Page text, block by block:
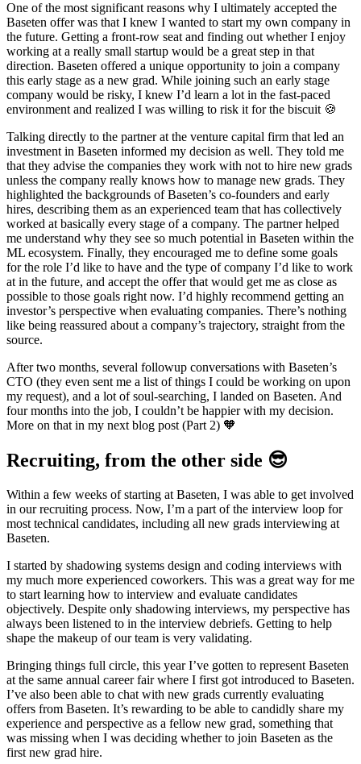
One of the most significant reasons why I ultimately accepted the
Baseten offer was that I knew I wanted to start my own company in
the future. Getting a front-row seat and finding out whether I enjoy
working at a really small startup would be a great step in that
direction. Baseten offered a unique opportunity to join a company
this early stage as a new grad. While joining such an early stage
company would be risky, I knew I’d learn a lot in the fast-paced
environment and realized I was willing to risk it for the biscuit 🍪
Talking directly to the partner at the venture capital firm that led an
investment in Baseten informed my decision as well. They told me
that they advise the companies they work with not to hire new grads
unless the company really knows how to manage new grads. They
highlighted the backgrounds of Baseten’s co-founders and early
hires, describing them as an experienced team that has collectively
worked at basically every stage of a company. The partner helped
me understand why they see so much potential in Baseten within the
ML ecosystem. Finally, they encouraged me to define some goals
for the role I’d like to have and the type of company I’d like to work
at in the future, and accept the offer that would get me as close as
possible to those goals right now. I’d highly recommend getting an
investor’s perspective when evaluating companies. There’s nothing
like being reassured about a company’s trajectory, straight from the
source.
After two months, several followup conversations with Baseten’s
CTO (they even sent me a list of things I could be working on upon
my request), and a lot of soul-searching, I landed on Baseten. And
four months into the job, I couldn’t be happier with my decision.
More on that in my next blog post (Part 2) 🧡
Recruiting, from the other side 😎
Within a few weeks of starting at Baseten, I was able to get involved
in our recruiting process. Now, I’m a part of the interview loop for
most technical candidates, including all new grads interviewing at
Baseten.
I started by shadowing systems design and coding interviews with
my much more experienced coworkers. This was a great way for me
to start learning how to interview and evaluate candidates
objectively. Despite only shadowing interviews, my perspective has
always been listened to in the interview debriefs. Getting to help
shape the makeup of our team is very validating.
Bringing things full circle, this year I’ve gotten to represent Baseten
at the same annual career fair where I first got introduced to Baseten.
I’ve also been able to chat with new grads currently evaluating
offers from Baseten. It’s rewarding to be able to candidly share my
experience and perspective as a fellow new grad, something that
was missing when I was deciding whether to join Baseten as the
first new grad hire.